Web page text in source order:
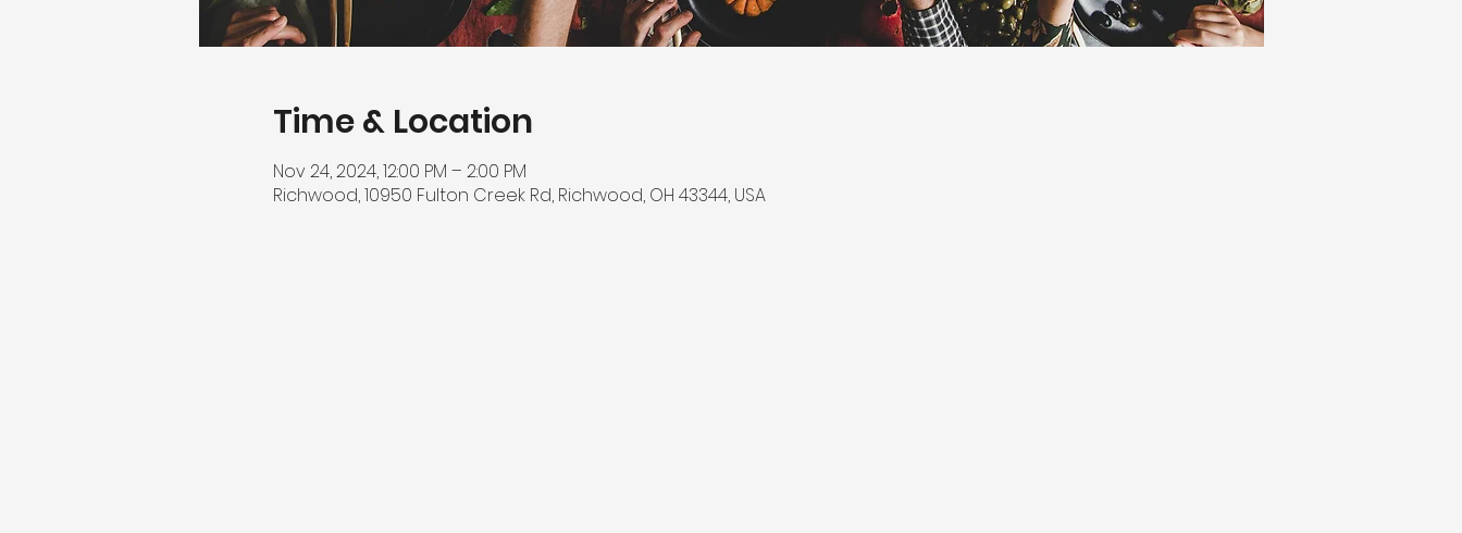
Time & Location
Nov 24, 2024, 12:00 PM – 2:00 PM
Richwood, 10950 Fulton Creek Rd, Richwood, OH 43344, USA